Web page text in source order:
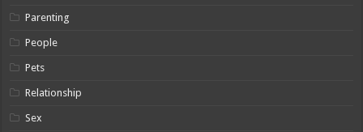
Parenting
People
Pets
Relationship
Sex